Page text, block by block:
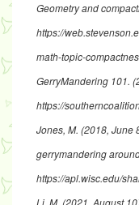
Geometry and
https://
math-topic-
GerryMandering 101.
https://
Jones, M. (2018, June
gerrymandering
https://apl.wisc.edu/
Li, M. (2021, August